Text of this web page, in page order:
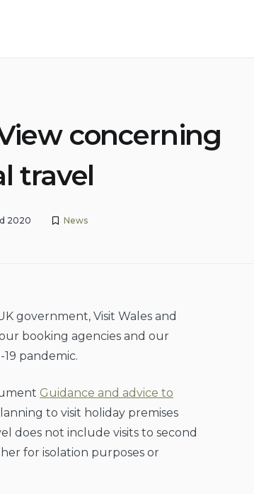
concerning
travel
2020 News
government, Visit Wales and
booking agencies and our
pandemic.
Guidance and advice to
to visit holiday premises
does not include visits to second
for isolation purposes or